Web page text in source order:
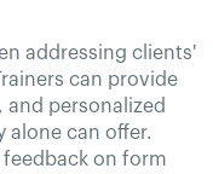
addressing clients'
can provide
personalized
alone can offer.
feedback on form